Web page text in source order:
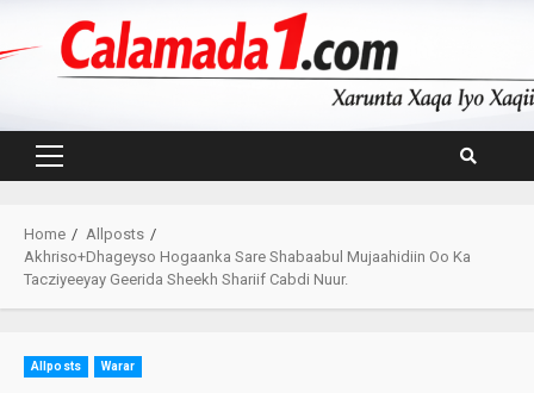
Primary
Home
Allposts
Akhriso+Dhageyso Hogaanka Sare Shabaabul Mujaahidiin Oo Ka
Tacziyeeyay Geerida Sheekh Shariif Cabdi Nuur.
Allposts Warar